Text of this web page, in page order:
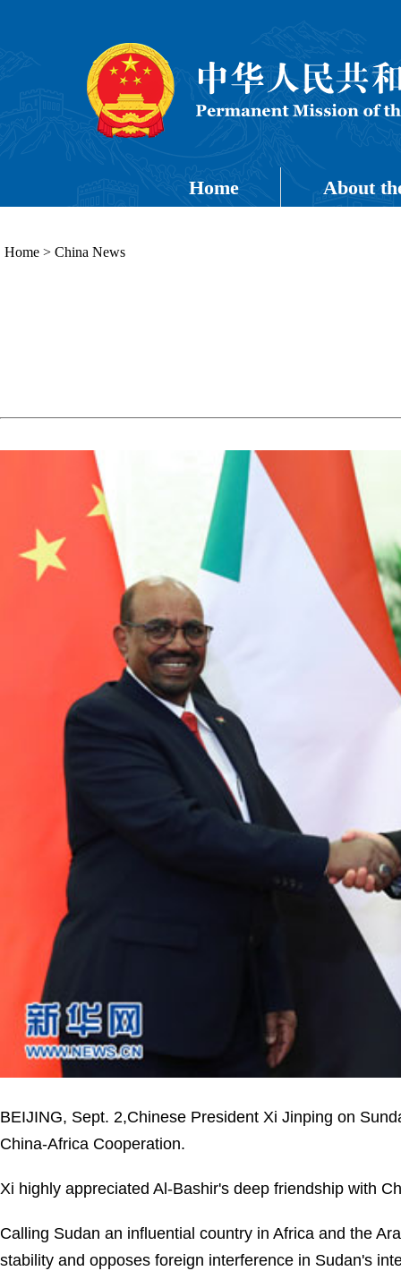
Home About
Home > China News
BEIJING, Sept. 2,Chinese President Xi Jinping on
China-Africa Cooperation.
Xi highly appreciated Al-Bashir's deep friendship with
Calling Sudan an influential country in Africa and the
stability and opposes foreign interference in Sudan's